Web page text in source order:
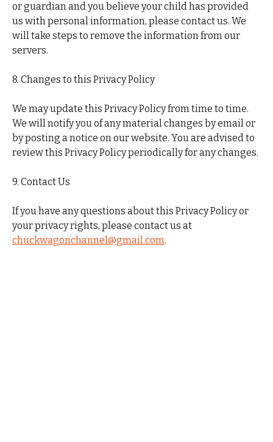
or guardian and you believe your child has provided
us with personal information, please contact us. We
will take steps to remove the information from our
servers.
8. Changes to this Privacy Policy
We may update this Privacy Policy from time to time.
We will notify you of any material changes by email or
by posting a notice on our website. You are advised to
review this Privacy Policy periodically for any changes.
9. Contact Us
If you have any questions about this Privacy Policy or
your privacy rights, please contact us at
chuckwagonchannel@gmail.com.